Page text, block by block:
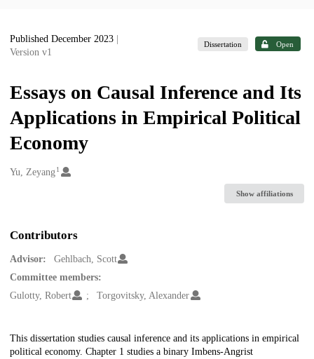
Published December 2023
Version v1
Dissertation Open
Essays on Causal Inference and Its
Applications in Empirical Political
Economy
Creators
Yu, Zeyang1
Show affiliations
Contributors
Advisor:
Gehlbach, Scott
Committee members:
Gulotty, Robert
Torgovitsky, Alexander
Description
This dissertation studies causal inference and its applications in empirical
political economy. Chapter 1 studies a binary Imbens-Angrist